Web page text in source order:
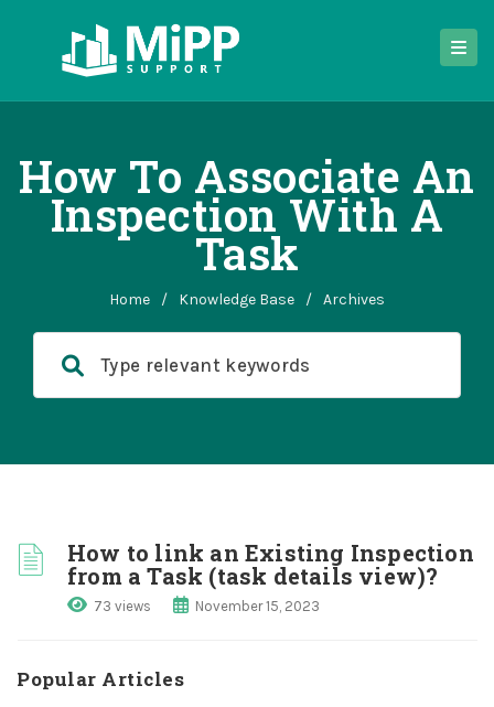
How To Associate An
Inspection With A
Task
Home / Knowledge Base / Archives
How to link an Existing Inspection
from a Task (task details view)?
73 views November 15, 2023
Popular Articles